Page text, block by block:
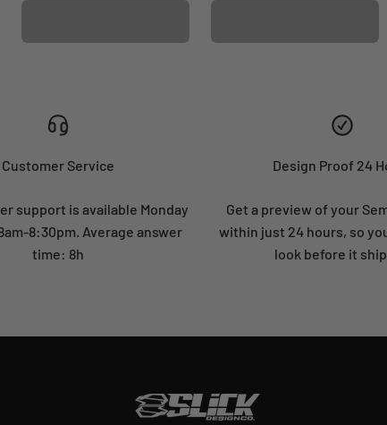
Customer Service
support is available Monday
8:30pm. Average answer
time: 8h
Design Proof 24
Get a preview of your
within just 24 hours, so
look before it